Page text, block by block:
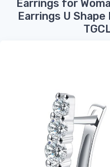
Earrings for
Earrings U